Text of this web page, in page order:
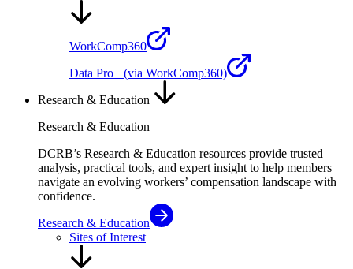
WorkComp360
Data Pro+ (via WorkComp360)
Research & Education
Research & Education
DCRB’s Research & Education resources provide trusted
analysis, practical tools, and expert insight to help members
navigate an evolving workers’ compensation landscape with
confidence.
Research & Education
Sites of Interest